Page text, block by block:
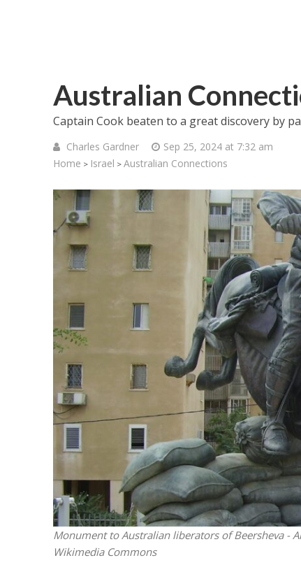
Australian
Captain Cook beaten to a great discovery by
Charles Gardner
Sep 25, 2024 at 7:32 am
Home > Israel > Australian Connections
Monument to Australian liberators of Beersheva -
Wikimedia Commons